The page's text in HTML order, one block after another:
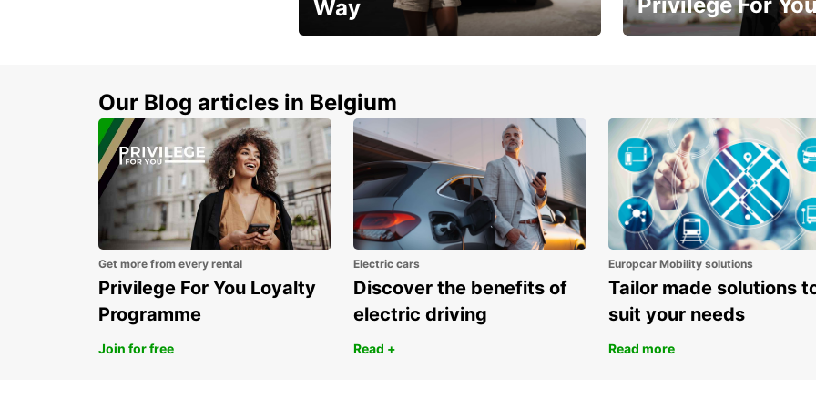
Way
Privilege For
Our Blog articles in Belgium
Get more from every rental
Privilege For You Loyalty
Programme
Join for free
Electric cars
Discover the benefits of
electric driving
Read +
Europcar Mobility solutions
Tailor made solutions
suit your needs
Read more